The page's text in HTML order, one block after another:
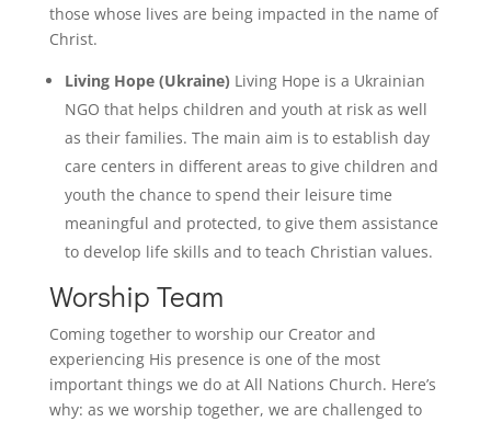
those whose lives are being impacted in the name of
Christ.
Living Hope (Ukraine) Living Hope is a Ukrainian
NGO that helps children and youth at risk as well
as their families. The main aim is to establish day
care centers in different areas to give children and
youth the chance to spend their leisure time
meaningful and protected, to give them assistance
to develop life skills and to teach Christian values.
Worship Team
Coming together to worship our Creator and
experiencing His presence is one of the most
important things we do at All Nations Church. Here’s
why: as we worship together, we are challenged to